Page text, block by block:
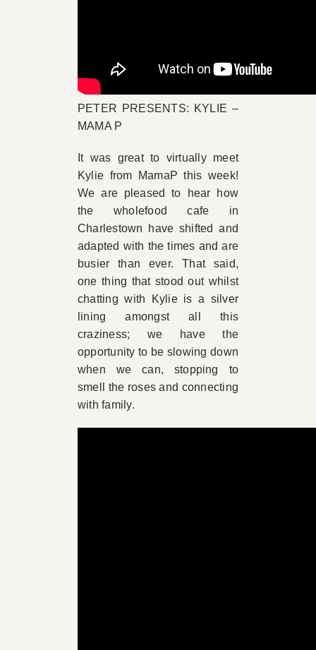
PETER PRESENTS: KYLIE –
MAMA P
It was great to virtually meet
Kylie from MamaP this week!
We are pleased to hear how
the wholefood cafe in
Charlestown have shifted and
adapted with the times and are
busier than ever. That said,
one thing that stood out whilst
chatting with Kylie is a silver
lining amongst all this
craziness; we have the
opportunity to be slowing down
when we can, stopping to
smell the roses and connecting
with family.